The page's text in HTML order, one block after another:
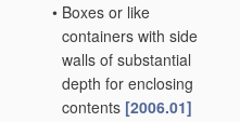
• Boxes or like
containers with side
walls of substantial
depth for enclosing
contents [2006.01]